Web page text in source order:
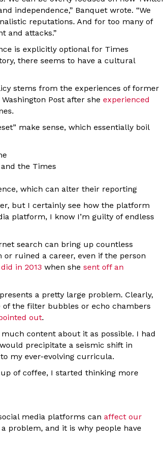
independence,” Banquet wrote. “We
reputations. And for too many of
and attacks.”
is explicitly optional for Times
there seems to have a cultural
stems from the experiences of former
Post after she experienced
make sense, which essentially boil
the Times
which can alter their reporting
but I certainly see how the platform
platform, I know I’m guilty of endless
search can bring up countless
ruined a career, even if the person
in 2013 when she sent off an
a pretty large problem. Clearly,
the filter bubbles or echo chambers
out.
content about it as possible. I had
precipitate a seismic shift in
my ever-evolving curricula.
of coffee, I started thinking more
media platforms can affect our
problem, and it is why people have